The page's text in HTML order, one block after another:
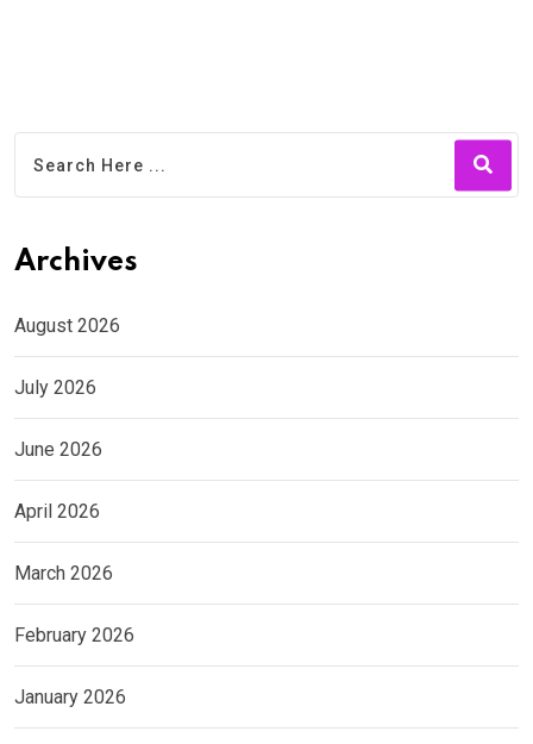
Archives
August 2026
July 2026
June 2026
April 2026
March 2026
February 2026
January 2026